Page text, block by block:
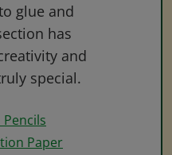
glue and
has
and
special.
Paper